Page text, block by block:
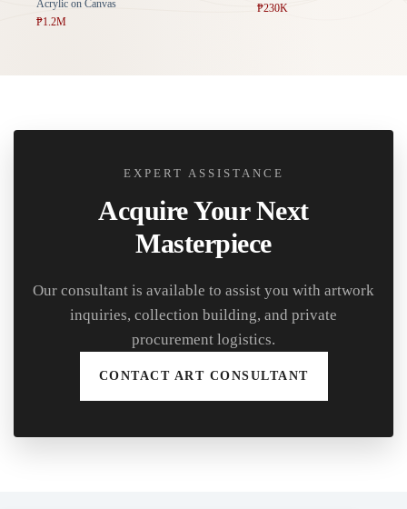
Acrylic on Canvas
₱1.2M
₱230K
EXPERT ASSISTANCE
Acquire Your Next
Masterpiece
Our consultant is available to assist you with artwork
inquiries, collection building, and private
procurement logistics.
CONTACT ART CONSULTANT